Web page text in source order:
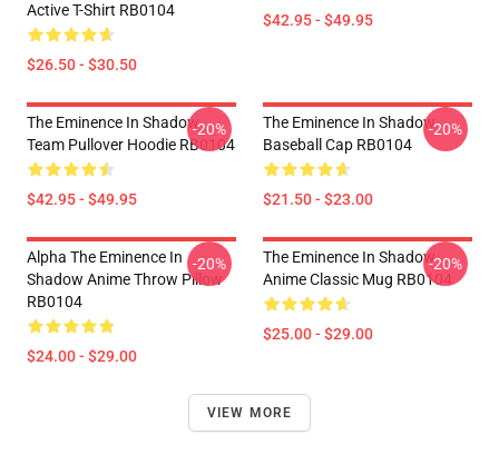
Active T-Shirt RB0104
$26.50 - $30.50
$42.95 - $49.95
The Eminence In Shadow
Team Pullover Hoodie RB0104
$42.95 - $49.95
-20%
The Eminence In Shadow
Baseball Cap RB0104
$21.50 - $23.00
-20%
Alpha The Eminence In
Shadow Anime Throw Pillow
RB0104
$24.00 - $29.00
-20%
The Eminence In Shadow
Anime Classic Mug RB0104
$25.00 - $29.00
-20%
VIEW MORE